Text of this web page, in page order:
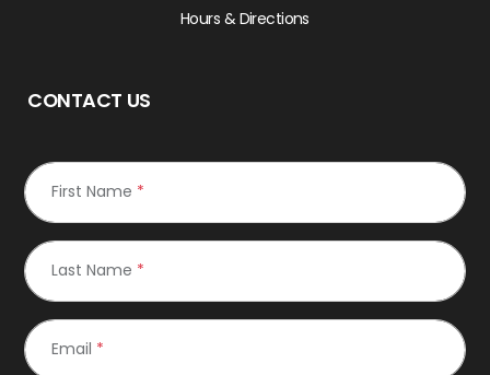
Hours & Directions
CONTACT US
First Name *
Last Name *
Email *